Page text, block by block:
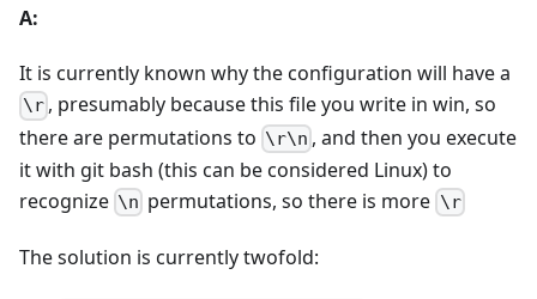
A:
It is currently known why the configuration will have a
\r , presumably because this file you write in win, so
there are permutations to \r\n , and then you execute
it with git bash (this can be considered Linux) to
recognize \n permutations, so there is more \r
The solution is currently twofold: